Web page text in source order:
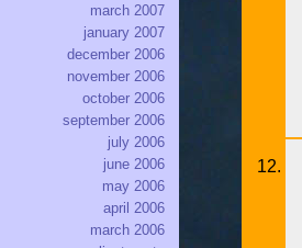
march 2007
january 2007
december 2006
november 2006
october 2006
september 2006
july 2006
june 2006
may 2006
april 2006
march 2006